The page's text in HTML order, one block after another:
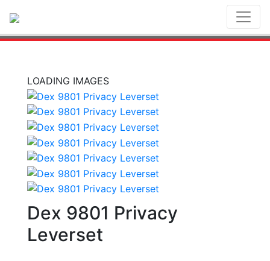
LOADING IMAGES
Dex 9801 Privacy
Leverset